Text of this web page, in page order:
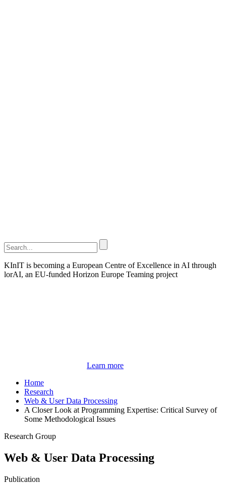
KInIT is becoming a European Centre of Excellence in AI through
lorAI, an EU-funded Horizon Europe Teaming project
Learn more
Home
Research
Web & User Data Processing
A Closer Look at Programming Expertise: Critical Survey of
Some Methodological Issues
Research Group
Web & User Data Processing
Publication